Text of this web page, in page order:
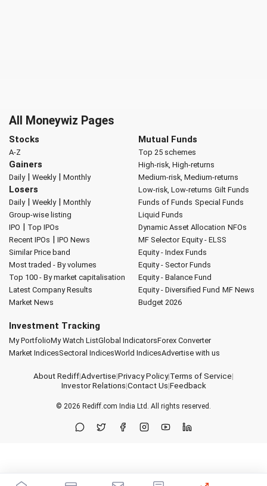
All Moneywiz Pages
Stocks
A-Z
Gainers
Daily| Weekly| Monthly
Losers
Daily| Weekly| Monthly
Group-wise listing
IPO | Top IPOs
Recent IPOs | IPO News
Similar Price band
Most traded - By volumes
Top 100 - By market capitalisation
Latest Company Results
Market News
Mutual Funds
Top 25 schemes
High-risk, High-returns
Medium-risk, Medium-returns
Low-risk, Low-returns Gilt Funds
Funds of Funds Special Funds
Liquid Funds
Dynamic Asset Allocation NFOs
MF Selector Equity - ELSS
Equity - Index Funds
Equity - Sector Funds
Equity - Balance Fund
Equity - Diversified Fund MF News
Budget 2026
Investment Tracking
My PortfolioMy Watch ListGlobal IndicatorsForex Converter
Market IndicesSectoral IndicesWorld IndicesAdvertise with us
About Rediff|Advertise|Privacy Policy|Terms of Service|
Investor Relations|Contact Us|Feedback
© 2026 Rediff.com India Ltd. All rights reserved.